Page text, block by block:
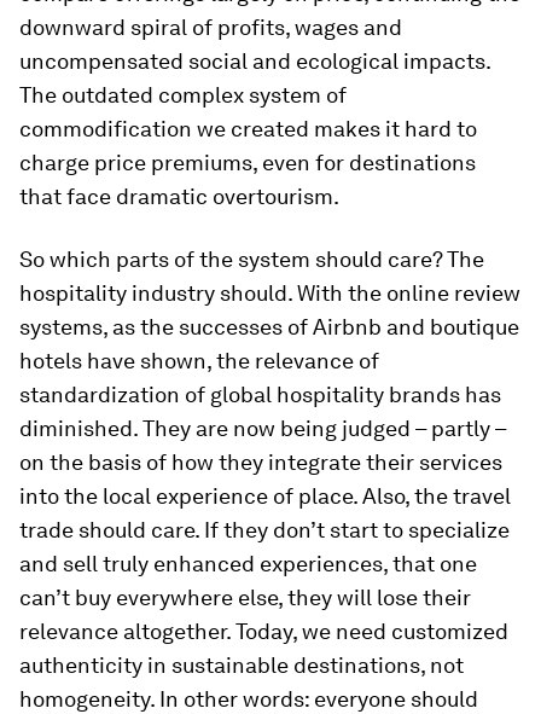
downward spiral of profits, wages and
uncompensated social and ecological impacts.
The outdated complex system of
commodification we created makes it hard to
charge price premiums, even for destinations
that face dramatic overtourism.
So which parts of the system should care? The
hospitality industry should. With the online review
systems, as the successes of Airbnb and boutique
hotels have shown, the relevance of
standardization of global hospitality brands has
diminished. They are now being judged – partly –
on the basis of how they integrate their services
into the local experience of place. Also, the travel
trade should care. If they don’t start to specialize
and sell truly enhanced experiences, that one
can’t buy everywhere else, they will lose their
relevance altogether. Today, we need customized
authenticity in sustainable destinations, not
homogeneity. In other words: everyone should